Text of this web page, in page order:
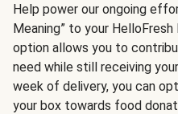
Help power our ongoing
Meaning” to your
option allows you to
need while still receiving
week of delivery, you can
your box towards food